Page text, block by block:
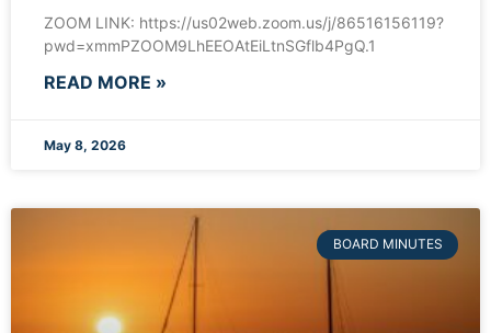
ZOOM LINK: https://us02web.zoom.us/j/86516156119?
pwd=xmmPZOOM9LhEEOAtEiLtnSGflb4PgQ.1
READ MORE »
May 8, 2026
BOARD MINUTES